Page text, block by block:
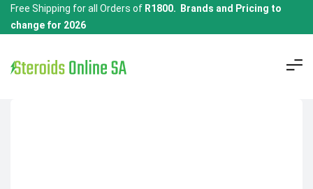
Free Shipping for all Orders of R1800. Brands and Pricing to
change for 2026